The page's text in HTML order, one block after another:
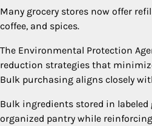
Many grocery stores now offer
coffee, and spices.
The Environmental Protection
reduction strategies that
Bulk purchasing aligns closely
Bulk ingredients stored in labeled
organized pantry while